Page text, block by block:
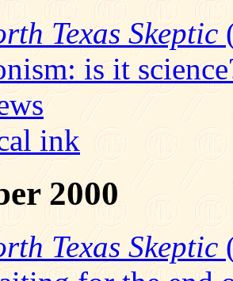
Texas Skeptic
is it
ink
2000
Texas Skeptic